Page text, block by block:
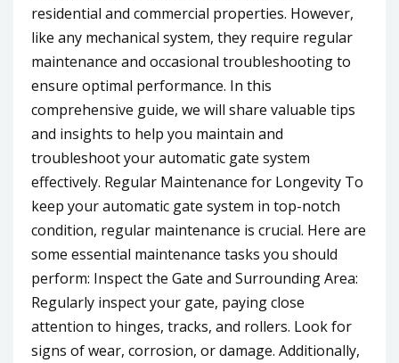
residential and commercial properties. However,
like any mechanical system, they require regular
maintenance and occasional troubleshooting to
ensure optimal performance. In this
comprehensive guide, we will share valuable tips
and insights to help you maintain and
troubleshoot your automatic gate system
effectively. Regular Maintenance for Longevity To
keep your automatic gate system in top-notch
condition, regular maintenance is crucial. Here are
some essential maintenance tasks you should
perform: Inspect the Gate and Surrounding Area:
Regularly inspect your gate, paying close
attention to hinges, tracks, and rollers. Look for
signs of wear, corrosion, or damage. Additionally,